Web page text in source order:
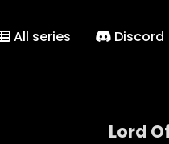
All series Discord
Lord